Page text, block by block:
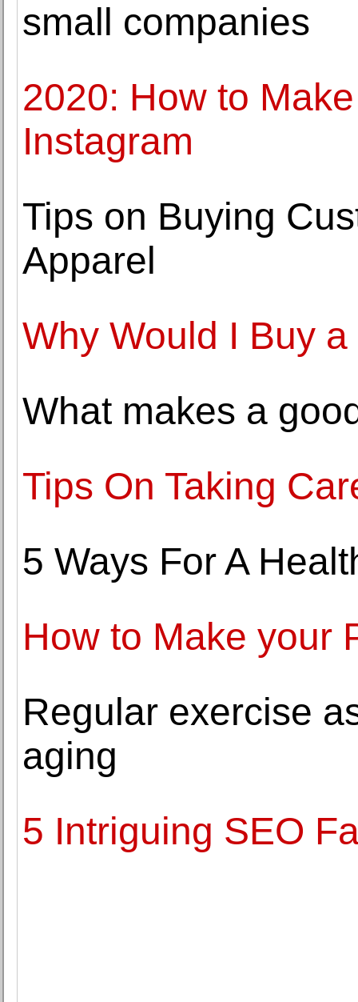
small companies
2020: How to
Instagram
Tips on Buying
Apparel
Why Would I Buy
What makes a
Tips On Taking
5 Ways For A
How to Make your
Regular exercise
aging
5 Intriguing SEO